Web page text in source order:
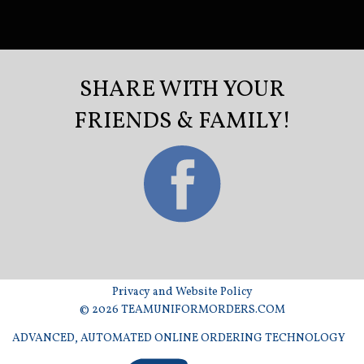
SHARE WITH YOUR
FRIENDS & FAMILY!
Privacy and Website Policy
© 2026 TEAMUNIFORMORDERS.COM
ADVANCED, AUTOMATED ONLINE ORDERING TECHNOLOGY